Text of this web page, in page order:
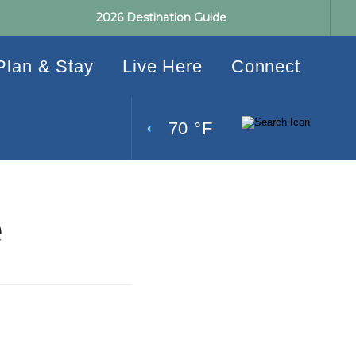
2026 Destination Guide
& Stay Live Here Connect
70 °F